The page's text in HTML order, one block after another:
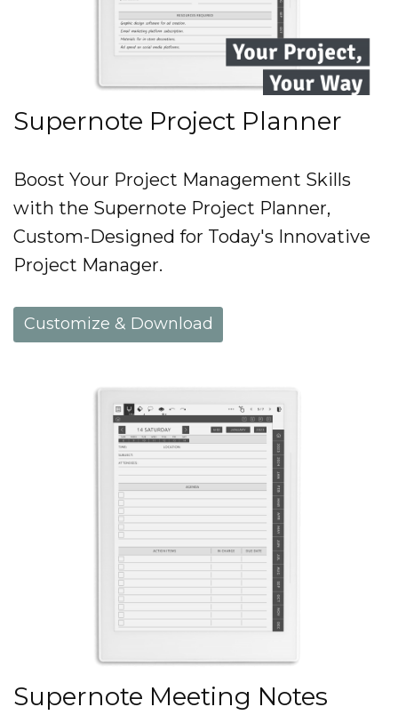
Supernote Project Planner
Boost Your Project Management Skills
with the Supernote Project Planner,
Custom-Designed for Today's Innovative
Project Manager.
Customize & Download
Supernote Meeting Notes